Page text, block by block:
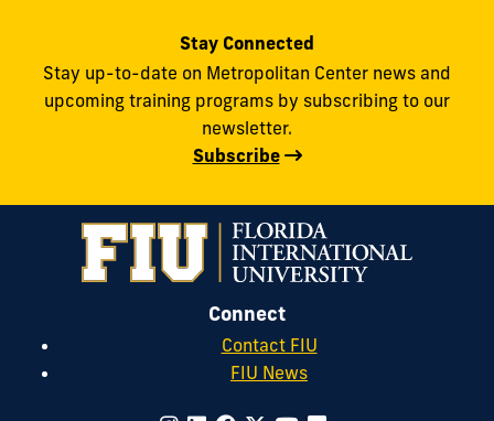
Stay Connected
Stay up-to-date on Metropolitan Center news and
upcoming training programs by subscribing to our
newsletter.
Subscribe
Connect
Contact FIU
FIU News